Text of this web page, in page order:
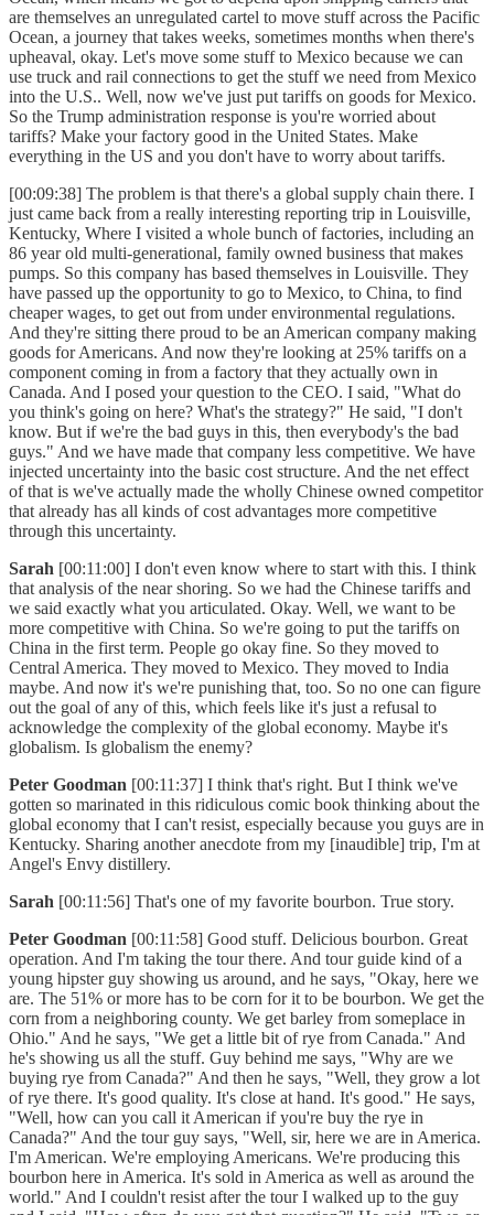
are themselves an unregulated cartel to move stuff across the Pacific
Ocean, a journey that takes weeks, sometimes months when there's
upheaval, okay. Let's move some stuff to Mexico because we can
use truck and rail connections to get the stuff we need from Mexico
into the U.S.. Well, now we've just put tariffs on goods for Mexico.
So the Trump administration response is you're worried about
tariffs? Make your factory good in the United States. Make
everything in the US and you don't have to worry about tariffs.
[00:09:38] The problem is that there's a global supply chain there. I
just came back from a really interesting reporting trip in Louisville,
Kentucky, Where I visited a whole bunch of factories, including an
86 year old multi-generational, family owned business that makes
pumps. So this company has based themselves in Louisville. They
have passed up the opportunity to go to Mexico, to China, to find
cheaper wages, to get out from under environmental regulations.
And they're sitting there proud to be an American company making
goods for Americans. And now they're looking at 25% tariffs on a
component coming in from a factory that they actually own in
Canada. And I posed your question to the CEO. I said, "What do
you think's going on here? What's the strategy?" He said, "I don't
know. But if we're the bad guys in this, then everybody's the bad
guys." And we have made that company less competitive. We have
injected uncertainty into the basic cost structure. And the net effect
of that is we've actually made the wholly Chinese owned competitor
that already has all kinds of cost advantages more competitive
through this uncertainty.
Sarah [00:11:00] I don't even know where to start with this. I think
that analysis of the near shoring. So we had the Chinese tariffs and
we said exactly what you articulated. Okay. Well, we want to be
more competitive with China. So we're going to put the tariffs on
China in the first term. People go okay fine. So they moved to
Central America. They moved to Mexico. They moved to India
maybe. And now it's we're punishing that, too. So no one can figure
out the goal of any of this, which feels like it's just a refusal to
acknowledge the complexity of the global economy. Maybe it's
globalism. Is globalism the enemy?
Peter Goodman [00:11:37] I think that's right. But I think we've
gotten so marinated in this ridiculous comic book thinking about the
global economy that I can't resist, especially because you guys are in
Kentucky. Sharing another anecdote from my [inaudible] trip, I'm at
Angel's Envy distillery.
Sarah [00:11:56] That's one of my favorite bourbon. True story.
Peter Goodman [00:11:58] Good stuff. Delicious bourbon. Great
operation. And I'm taking the tour there. And tour guide kind of a
young hipster guy showing us around, and he says, "Okay, here we
are. The 51% or more has to be corn for it to be bourbon. We get the
corn from a neighboring county. We get barley from someplace in
Ohio." And he says, "We get a little bit of rye from Canada." And
he's showing us all the stuff. Guy behind me says, "Why are we
buying rye from Canada?" And then he says, "Well, they grow a lot
of rye there. It's good quality. It's close at hand. It's good." He says,
"Well, how can you call it American if you're buy the rye in
Canada?" And the tour guy says, "Well, sir, here we are in America.
I'm American. We're employing Americans. We're producing this
bourbon here in America. It's sold in America as well as around the
world." And I couldn't resist after the tour I walked up to the guy